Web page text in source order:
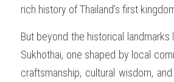
OUR SUSTAINABILITY POLICY
OUR SOCIAL CONTRIBUTION
rich history of Thailand’s first
But beyond the historical
Sukhothai, one shaped by local
craftsmanship, cultural wisdom,